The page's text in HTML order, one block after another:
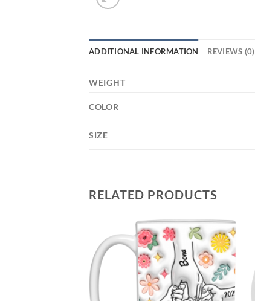
ADDITIONAL INFORMATION REVIEWS (0)
WEIGHT
COLOR
SIZE
RELATED PRODUCTS